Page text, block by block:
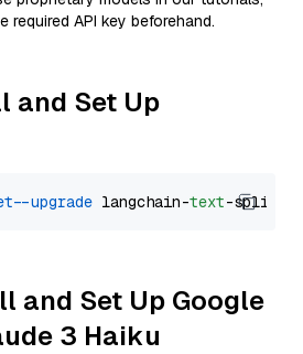
required API key beforehand.
and Set Up
--upgrade langchain-text
and Set Up Google
3 Haiku